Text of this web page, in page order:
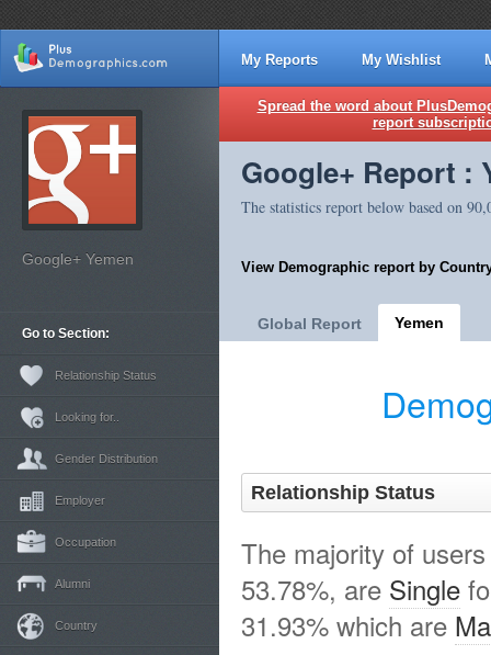
My Reports My Wishlist
Spread the word about
report
Google+ Report :
The statistics report below based on
View Demographic report by
Global Report Yemen
Relationship Status
The majority of
53.78%, are Single
31.93% which are
Google+ Yemen
Go to Section:
Relationship Status
Looking for..
Gender Distribution
Employer
Occupation
Alumni
Country